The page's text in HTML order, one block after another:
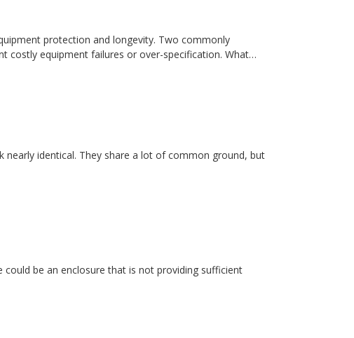
protection and longevity. Two commonly
costly equipment failures or over-specification. What…
identical. They share a lot of common ground, but
could be an enclosure that is not providing sufficient